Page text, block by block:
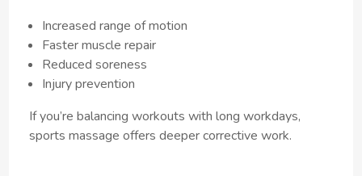
Increased range of motion
Faster muscle repair
Reduced soreness
Injury prevention
If you’re balancing workouts with long workdays,
sports massage offers deeper corrective work.